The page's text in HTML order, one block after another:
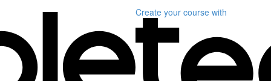
Create your course with